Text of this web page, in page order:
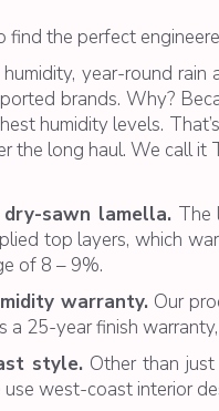
find the perfect
year-round rain
brands. Why?
humidity levels.
the long haul. We call it
dry-sawn lamella.The
top layers, which
of 8 – 9%.
warranty. Our
a 25-year finish
style.Other than just
west-coast interior